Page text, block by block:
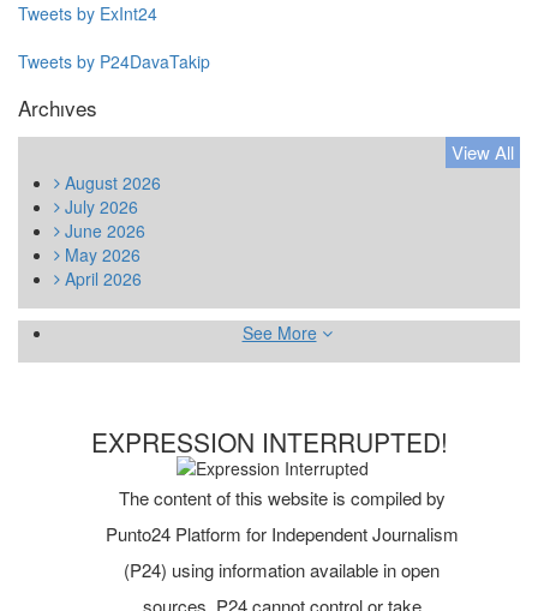
Tweets by ExInt24
Tweets by P24DavaTakip
Archıves
View All
August 2026
July 2026
June 2026
May 2026
April 2026
See More
EXPRESSION INTERRUPTED!
The content of this website is compiled by
Punto24 Platform for Independent Journalism
(P24) using information available in open
sources. P24 cannot control or take